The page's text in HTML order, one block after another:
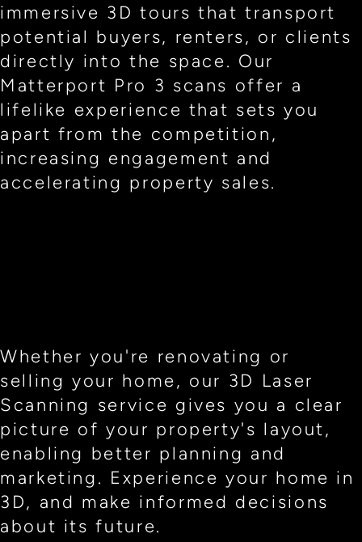
immersive 3D tours that transport
potential buyers, renters, or clients
directly into the space. Our
Matterport Pro 3 scans offer a
lifelike experience that sets you
apart from the competition,
increasing engagement and
accelerating property sales.
Whether you're renovating or
selling your home, our 3D Laser
Scanning service gives you a clear
picture of your property's layout,
enabling better planning and
marketing. Experience your home in
3D, and make informed decisions
about its future.